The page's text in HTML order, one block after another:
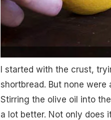
I started with the crust,
shortbread. But none were
Stirring the olive oil into
a lot better. Not only does